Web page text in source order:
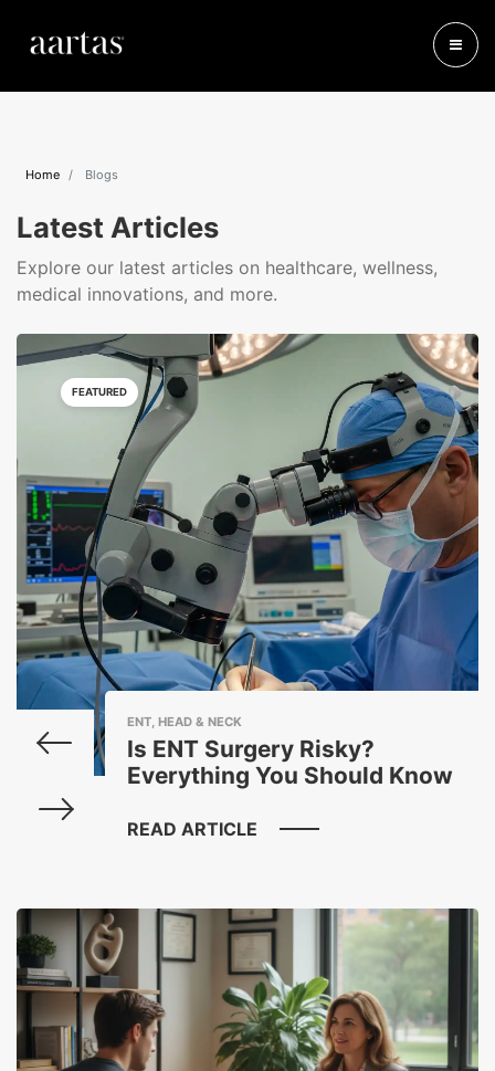
Home Blogs
Latest Articles
Explore our latest articles on healthcare, wellness,
medical innovations, and more.
ENT, HEAD & NECK
Is ENT Surgery Risky?
Everything You Should Know
READ ARTICLE
FEATURED